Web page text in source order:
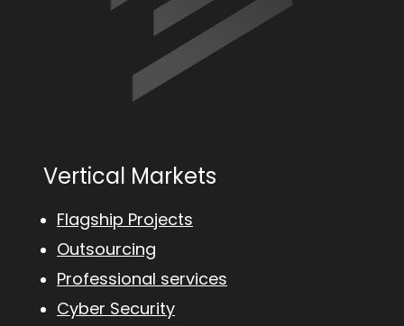
Vertical Markets
Flagship Projects
Outsourcing
Professional services
Cyber Security